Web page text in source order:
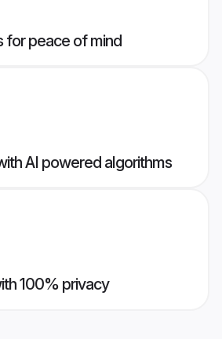
for peace of mind
AI powered algorithms
100% privacy